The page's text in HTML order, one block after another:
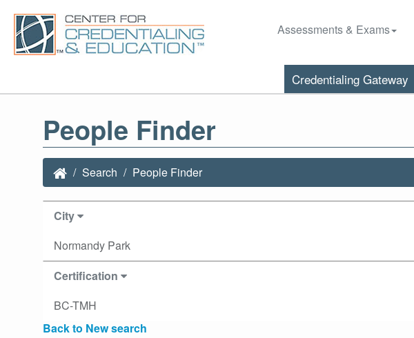
Assessments & Exams
Credentialing Gateway
People Finder
Search People Finder
City
Normandy Park
Certification
BC-TMH
Back to New search